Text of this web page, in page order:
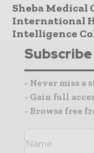
Sheba Medical
International
Intelligence
Subscribe
- Never miss
- Gain full
- Browse free